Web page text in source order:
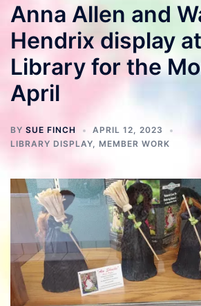
Anna Allen and
Hendrix display
Library for the
April
BY SUE FINCH
APRIL 12, 2023
LIBRARY DISPLAY, MEMBER WORK